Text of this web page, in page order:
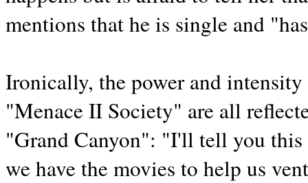
mentions that he is single and
Ironically, the power and
"Menace II Society" are all
"Grand Canyon": "I'll tell you this
we have the movies to help us